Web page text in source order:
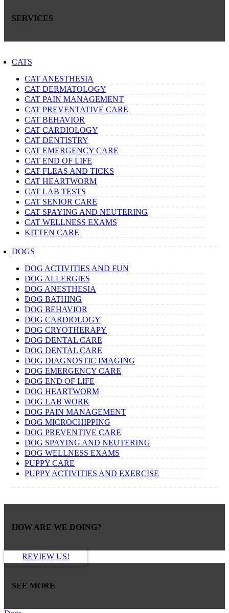
SERVICES
CATS
CAT ANESTHESIA
CAT DERMATOLOGY
CAT PAIN MANAGEMENT
CAT PREVENTATIVE CARE
CAT BEHAVIOR
CAT CARDIOLOGY
CAT DENTISTRY
CAT EMERGENCY CARE
CAT END OF LIFE
CAT FLEAS AND TICKS
CAT HEARTWORM
CAT LAB TESTS
CAT SENIOR CARE
CAT SPAYING AND NEUTERING
CAT WELLNESS EXAMS
KITTEN CARE
DOGS
DOG ACTIVITIES AND FUN
DOG ALLERGIES
DOG ANESTHESIA
DOG BATHING
DOG BEHAVIOR
DOG CARDIOLOGY
DOG CRYOTHERAPY
DOG DENTAL CARE
DOG DENTAL CARE
DOG DIAGNOSTIC IMAGING
DOG EMERGENCY CARE
DOG END OF LIFE
DOG HEARTWORM
DOG LAB WORK
DOG PAIN MANAGEMENT
DOG MICROCHIPPING
DOG PREVENTIVE CARE
DOG SPAYING AND NEUTERING
DOG WELLNESS EXAMS
PUPPY CARE
PUPPY ACTIVITIES AND EXERCISE
HOW ARE WE DOING?
REVIEW US!
SEE MORE